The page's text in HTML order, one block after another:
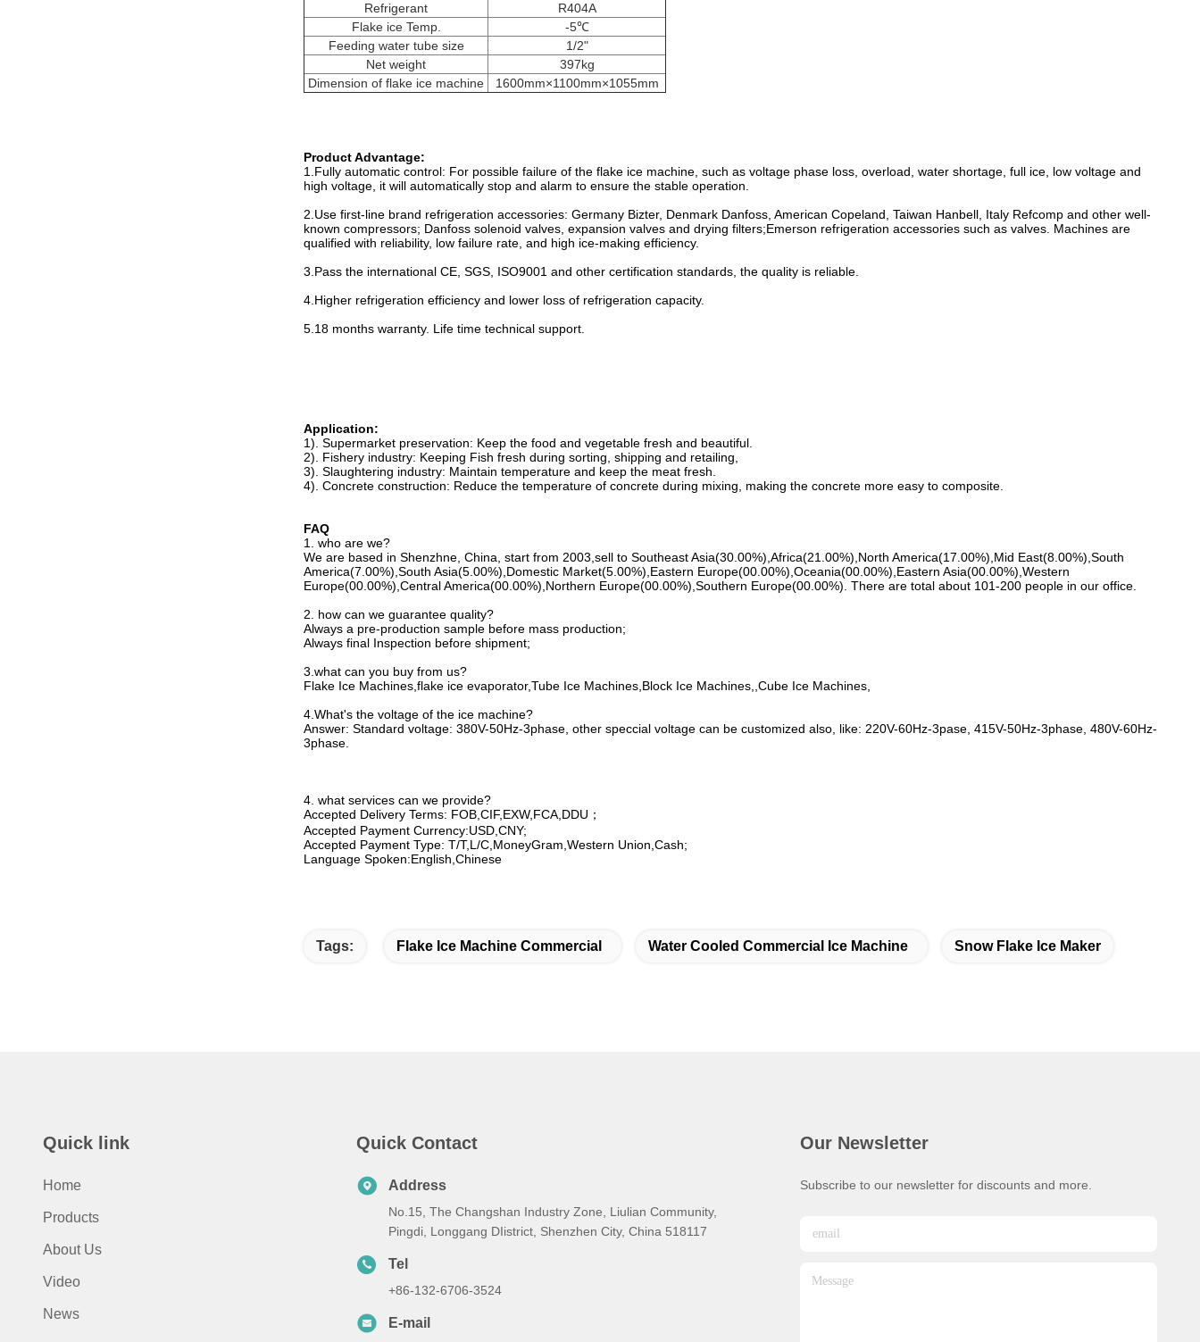
Refrigerant
R404A
Flake ice Temp.
-5℃
Feeding water tube size
1/2"
Net weight
397kg
Dimension of flake ice machine
1600mm×1100mm×1055mm
Product Advantage:
1.Fully automatic control: For possible failure of the flake ice machine, such as voltage phase loss, overload, water shortage, full ice, low voltage and
high voltage, it will automatically stop and alarm to ensure the stable operation.
2.Use first-line brand refrigeration accessories: Germany Bizter, Denmark Danfoss, American Copeland, Taiwan Hanbell, Italy Refcomp and other well-
known compressors; Danfoss solenoid valves, expansion valves and drying filters;Emerson refrigeration accessories such as valves. Machines are
qualified with reliability, low failure rate, and high ice-making efficiency.
3.Pass the international CE, SGS, ISO9001 and other certification standards, the quality is reliable.
4.Higher refrigeration efficiency and lower loss of refrigeration capacity.
5.18 months warranty. Life time technical support.
Application:
1). Supermarket preservation: Keep the food and vegetable fresh and beautiful.
2). Fishery industry: Keeping Fish fresh during sorting, shipping and retailing,
3). Slaughtering industry: Maintain temperature and keep the meat fresh.
4). Concrete construction: Reduce the temperature of concrete during mixing, making the concrete more easy to composite.
FAQ
1. who are we?
We are based in Shenzhne, China, start from 2003,sell to Southeast Asia(30.00%),Africa(21.00%),North America(17.00%),Mid East(8.00%),South
America(7.00%),South Asia(5.00%),Domestic Market(5.00%),Eastern Europe(00.00%),Oceania(00.00%),Eastern Asia(00.00%),Western
Europe(00.00%),Central America(00.00%),Northern Europe(00.00%),Southern Europe(00.00%). There are total about 101-200 people in our office.
2. how can we guarantee quality?
Always a pre-production sample before mass production;
Always final Inspection before shipment;
3.what can you buy from us?
Flake Ice Machines,flake ice evaporator,Tube Ice Machines,Block Ice Machines,,Cube Ice Machines,
4. What's the voltage of the ice machine?
Answer: Standard voltage: 380V-50Hz-3phase, other speccial voltage can be customized also, like: 220V-60Hz-3pase, 415V-50Hz-3phase, 480V-60Hz-
3phase.
4. what services can we provide?
Accepted Delivery Terms: FOB,CIF,EXW,FCA,DDU；
Accepted Payment Currency:USD,CNY;
Accepted Payment Type: T/T,L/C,MoneyGram,Western Union,Cash;
Language Spoken:English,Chinese
Tags: Flake Ice Machine Commercial Water Cooled Commercial Ice Machine Snow Flake Ice Maker
Quick link
Home
Products
About Us
Video
News
Quick Contact
Address
No.15, The Changshan Industry Zone, Liulian Community,
Pingdi, Longgang DIistrict, Shenzhen City, China 518117
Tel
+86-132-6706-3524
E-mail
Our Newsletter
Subscribe to our newsletter for discounts and more.